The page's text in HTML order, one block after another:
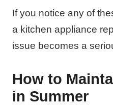
If you notice any of
a kitchen appliance
issue becomes a
How to
in Summer